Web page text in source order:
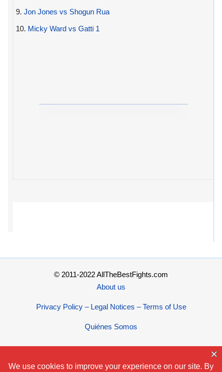
9. Jon Jones vs Shogun Rua
10. Micky Ward vs Gatti 1
© 2011-2022 AllTheBestFights.com
About us
Privacy Policy – Legal Notices – Terms of Use
Quiénes Somos